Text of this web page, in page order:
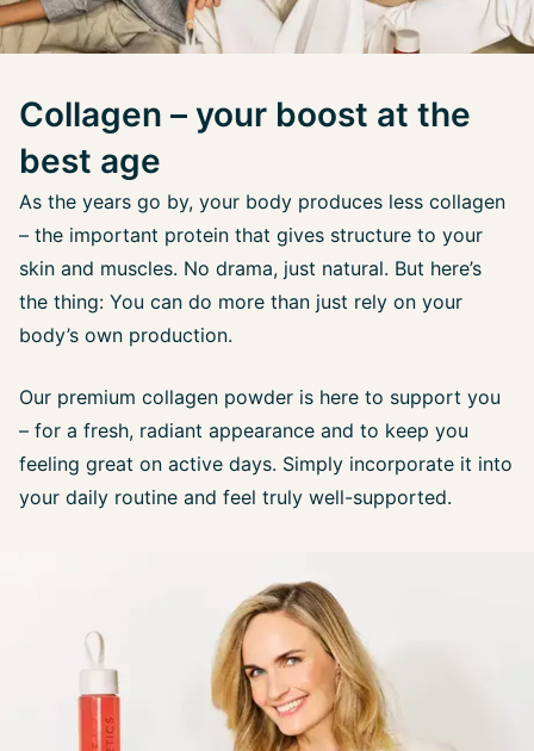
Collagen – your boost at the
best age
As the years go by, your body produces less collagen
– the important protein that gives structure to your
skin and muscles. No drama, just natural. But here’s
the thing: You can do more than just rely on your
body’s own production.
Our premium collagen powder is here to support you
– for a fresh, radiant appearance and to keep you
feeling great on active days. Simply incorporate it into
your daily routine and feel truly well-supported.